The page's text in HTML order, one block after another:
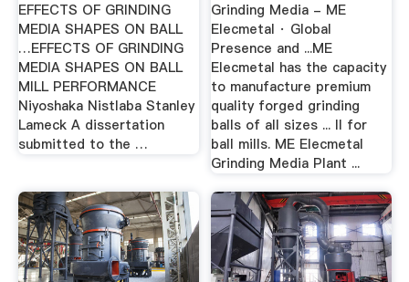
EFFECTS OF GRINDING
MEDIA SHAPES ON BALL
…EFFECTS OF GRINDING
MEDIA SHAPES ON BALL
MILL PERFORMANCE
Niyoshaka Nistlaba Stanley
Lameck A dissertation
submitted to the …
Grinding Media - ME
Elecmetal · Global
Presence and ...ME
Elecmetal has the capacity
to manufacture premium
quality forged grinding
balls of all sizes ... II for
ball mills. ME Elecmetal
Grinding Media Plant ...